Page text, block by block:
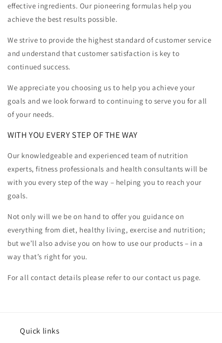
effective ingredients. Our pioneering formulas help you
achieve the best results possible.
We strive to provide the highest standard of customer service
and understand that customer satisfaction is key to
continued success.
We appreciate you choosing us to help you achieve your
goals and we look forward to continuing to serve you for all
of your needs.
WITH YOU EVERY STEP OF THE WAY
Our knowledgeable and experienced team of nutrition
experts, fitness professionals and health consultants will be
with you every step of the way – helping you to reach your
goals.
Not only will we be on hand to offer you guidance on
everything from diet, healthy living, exercise and nutrition;
but we’ll also advise you on how to use our products – in a
way that’s right for you.
For all contact details please refer to our contact us page.
Quick links